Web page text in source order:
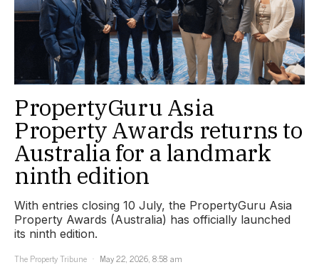
PropertyGuru Asia
Property Awards returns to
Australia for a landmark
ninth edition
With entries closing 10 July, the PropertyGuru Asia
Property Awards (Australia) has officially launched
its ninth edition.
The Property Tribune
May 22, 2026, 8:58 am